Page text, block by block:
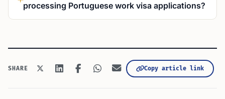
processing Portuguese work visa applications?
SHARE Copy article link